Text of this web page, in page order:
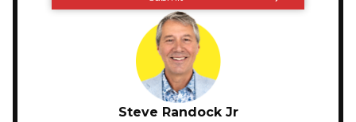
Steve Randock Jr